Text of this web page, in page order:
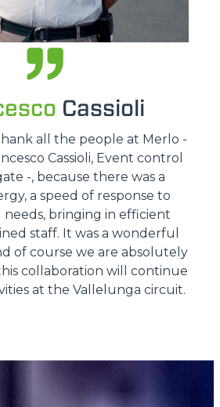
Cassioli
all the people at Merlo -
Cassioli, Event control
-, because there was a
a speed of response to
needs, bringing in efficient
staff. It was a wonderful
of course we are absolutely
collaboration will continue
at the Vallelunga circuit.